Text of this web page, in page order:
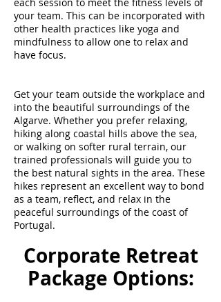
your team. This can be incorporated with
other health practices like yoga and
mindfulness to allow one to relax and
have focus.
Get your team outside the workplace and
into the beautiful surroundings of the
Algarve. Whether you prefer relaxing,
hiking along coastal hills above the sea,
or walking on softer rural terrain, our
trained professionals will guide you to
the best natural sights in the area. These
hikes represent an excellent way to bond
as a team, reflect, and relax in the
peaceful surroundings of the coast of
Portugal.
Corporate Retreat
Package Options: